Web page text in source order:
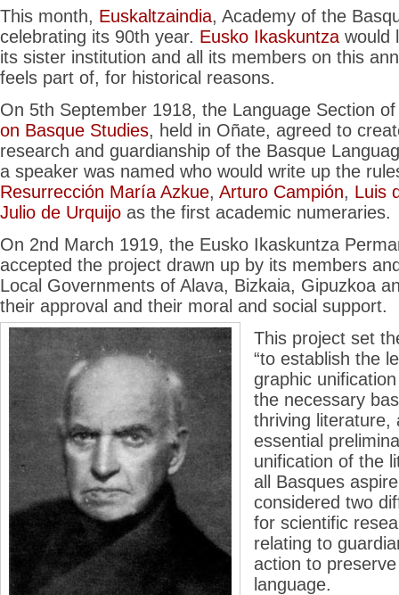
This month, Euskaltzaindia, Academy of the
celebrating its 90th year. Eusko Ikaskuntza would
its sister institution and all its members on this
feels part of, for historical reasons.
On 5th September 1918, the Language Section
on Basque Studies, held in Oñate, agreed to
research and guardianship of the Basque
a speaker was named who would write up the
Resurrección María Azkue, Arturo Campión, Luis
Julio de Urquijo as the first academic numeraries.
On 2nd March 1919, the Eusko Ikaskuntza
accepted the project drawn up by its members
Local Governments of Alava, Bizkaia, Gipuzkoa
their approval and their moral and social support.
This project set
“to establish the
graphic
the necessary
thriving literature,
essential
unification of the
all Basques
considered two
for scientific
relating to
action to
language.